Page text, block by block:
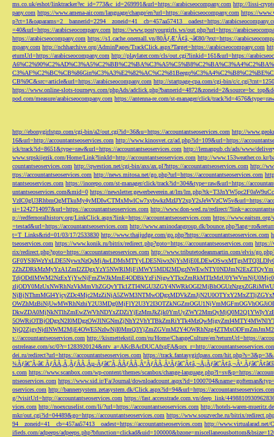
ms.co.uk/eshot/linktracker?ec_id=773&c_id=269991&url=https://arabicseocompany.com http://lissi-
pany.com https://www.amena-air.com/language/change/en?url=https://arabicseocompany.com https://
p?ct=1&oaparams=2__bannerid=2294__zoneid=41__cb=457aa57413__oadest=https://
=40&url=https://arabicseocompany.com https://www.postyourgirls.ws/out.php?url=https://
https://arabicseocompany.com https://s1.cache.onemall.vn/80ÃƒÆ’Ã¢â‚¬â€80/?ext=https://
mpany.com http://nchharchive.org/AdminPages/TrackClick.aspx?Target=https://arabicseocompany.com
eturnUrl=https://arabicseocompany.com http://playlater.com/cls/out.cgi?linkid=161&url=https://
CB%9C&src=article&url=https://arabicseocompany.com http://startpage-cpa.com/cgi-bin/c/
https://www.online-slots-tourneys.com/phpAds/
pod.com/measure/arabicseocompany.com https://antenna-re.com/st-manager/click/
http://ebonygirlstgp.com/cgi-bin/a2/out.cgi?id=36&u=https://accountantseoservices.com http://
16&url=http://accountantseoservices.com http://www.kinosvet.cz/ad.php?id=109&url=https://
ick/track?id=8651&type=raw&url=https://accountantseoservices.com http://lemanpub.ch/ads/www/
www.srpskijezik.com/Home/Link?linkId=http://accountantseoservices.com http://www.153weather.co.kr/
countantseoservices.com http://qwestion.net/cgi-bin/axs/ax.pl?https://accountantseoservices.com http://
ttps://accountantseoservices.com http://news.mitosa.net/go.php?url=https://accountantseoservices.com
ntantseoservices.com https://inorepo.com/st-manager/click/track?id=304&type=raw&url=https://
untantseoservices.com&mid=0 https://newsletter.gewerbeverein.at/lm/
VzIC0gU3RhbmQgMTkuMy4yMDIwCTMxMwlCw7xybwkzMzIJY2xpY2sJeWVzCW5v&url=https://
si=1242714097&url=https://accountantseoservices.com http://www.don-wed.ru/redirect/
p://redfernoralhistory.org/LinkClick.aspx?link=https://accountantseoservices.com https://www.eaitsm.org/
=testad&url=https://accountantseoservices.com http://www.aminodangroup.dk/
t=T_Links&rid=01/03/17/2533830 http://www.thaijudge.com/go.php?https://accountantseoservices.com
tseoservices.com https://www.konik.ru/bitrix/redirect.php?goto=https://accountantseoservices.com https://
rix/redirect.php?goto=https://accountantseoservices.com http://www.tributetodeanmartin.com/elvis/
s://accountantseoservices.com http://kismettekstil.com/ru/Home/ChangeCulture/en?returnUrl=https://
ostrelease.com/sc/0?r=1283920124&ntv_a=AKcBAcDUCAfxgFA&prx_r=http://
dei.ru/redirect?url=https://accountantseoservices.com https://track.fantasygirlpass.com/
¾Ãƒâ€˜Ã‹â€ ÃƒÂÃ‚Â¸ÃƒÂÃ‚Âµ-
s.com https://www.scanbox.com/wp-content/themes/scanbox/change-language.php?l=sv&p=https://
ntseoservices.com https://www.sid.ir/Fa/Journal/
oservices.com http://bannersystem.zetasystem.dk/Click.aspx?id=94&url=https://
g/?visitUrl=http://accountantseoservices.com https://fast.accesstrade.com.vn/deep_link/
vices.com http://noexcuselist.com/li/?url=https://accountantseoservices.com http://hotels-waren-
mkr/out.cgi?id=04489&go=https://accountantseoservices.com https://www.souzveche.ru/bitrix/
94__zoneid=41__cb=457aa57413__oadest=https://accountantseoservices.com http://www.virtualarad.net/
ifieds.com/adpeeps/